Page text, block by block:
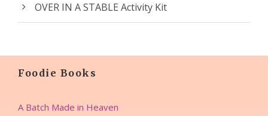
OVER IN A STABLE Activity Kit
Foodie Books
A Batch Made in Heaven